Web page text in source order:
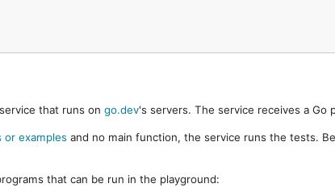
that runs on go.dev's servers. The service receives a Go
or examples and no main function, the service runs the tests.
that can be run in the playground: